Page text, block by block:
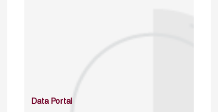
Data Portal